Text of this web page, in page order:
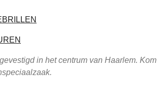
in het centrum van Haarlem. Kom